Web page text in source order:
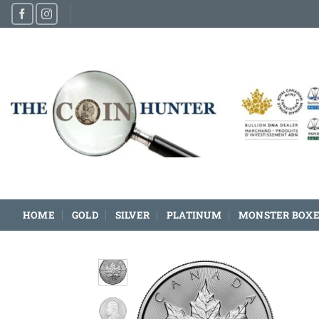
Skip
to
HOME GOLD SILVER PLATINUM MONSTER